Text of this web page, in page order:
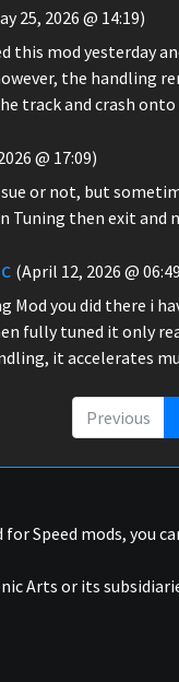
25, 2026 @ 14:19)
this mod yesterday
the handling
track and crash
@ 17:09)
or not, but
Tuning then exit and
(April 12, 2026 @
Mod you did there i
fully tuned it only
it accelerates
Previous
Speed mods, you
Arts or its